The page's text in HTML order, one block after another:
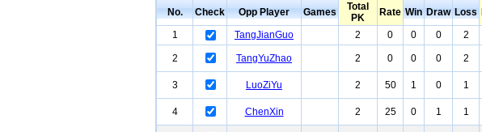
No. Check Opp Player Games
Total
PK
Rate Win Draw Loss
1
TangJianGuo 2 0 0 0 2
2 TangYuZhao 2 0 0 0 2
3
LuoZiYu 2 50 1 0 1
4
ChenXin 2 25 0 1 1